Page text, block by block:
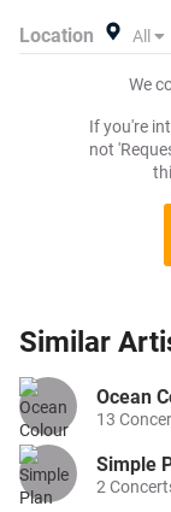
Location All
We
If you're
not
Similar
Ocean
13
Simple
2